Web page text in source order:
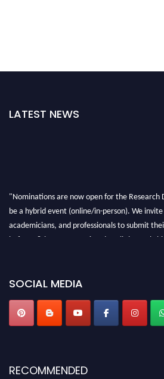
LATEST NEWS
"Nominations are now open for the Research
be a hybrid event (online/in-person). We invite
academicians, and professionals to submit
before 28th August 2026 and avail the early
SOCIAL MEDIA
RECOMMENDED